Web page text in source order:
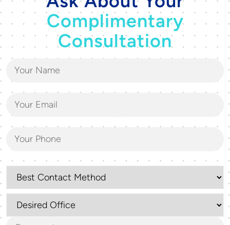
Complimentary
Consultation